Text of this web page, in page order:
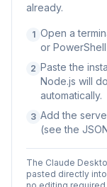
already.
1 Open a
or
2 Paste the
Node.js will
automatically.
3 Add the
(see the
The Claude
pasted directly